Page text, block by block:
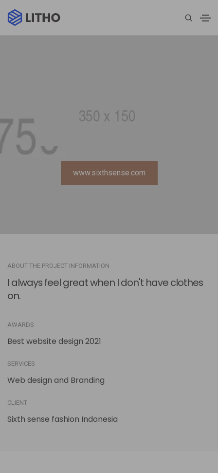
www.sixthsense.com
ABOUT THE PROJECT INFORMATION
I always feel great when I don't have clothes
on.
AWARDS
Best website design 2021
SERVICES
Web design and Branding
CLIENT
Sixth sense fashion Indonesia